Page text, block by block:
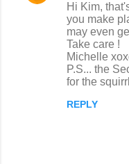
Hi Kim,
you make
may even
Take care !
Michelle
P.S... the
for the
REPLY